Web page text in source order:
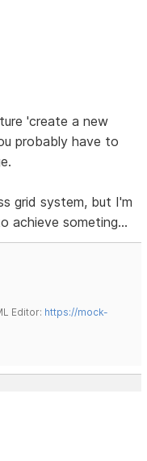
'create a new
probably have to
grid system, but I'm
achieve someting...
Editor: https://mock-